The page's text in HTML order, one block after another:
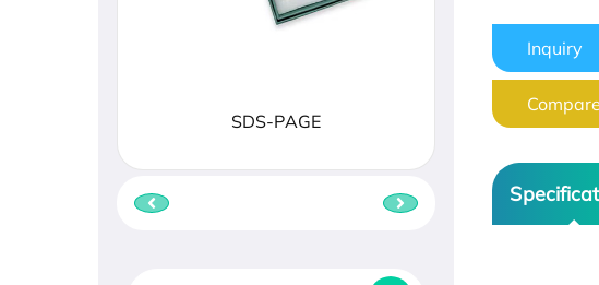
Inquiry
Compare
SDS-PAGE